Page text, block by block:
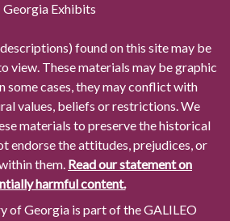
Georgia Exhibits
found on this site may be
view. These materials may be graphic
some cases, they may conflict with
values, beliefs or restrictions. We
materials to preserve the historical
endorse the attitudes, prejudices, or
them. Read our statement on
harmful content.
of Georgia is part of the GALILEO